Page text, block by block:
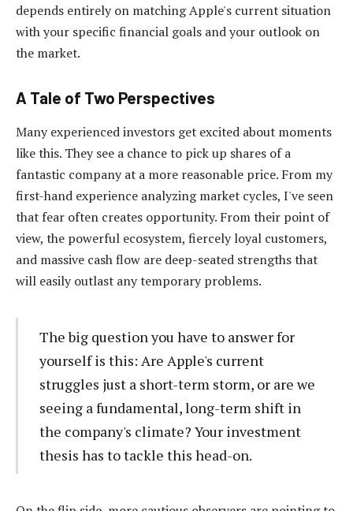
depends entirely on matching Apple's current situation
with your specific financial goals and your outlook on
the market.
A Tale of Two Perspectives
Many experienced investors get excited about moments
like this. They see a chance to pick up shares of a
fantastic company at a more reasonable price. From my
first-hand experience analyzing market cycles, I've seen
that fear often creates opportunity. From their point of
view, the powerful ecosystem, fiercely loyal customers,
and massive cash flow are deep-seated strengths that
will easily outlast any temporary problems.
The big question you have to answer for
yourself is this: Are Apple's current
struggles just a short-term storm, or are we
seeing a fundamental, long-term shift in
the company's climate? Your investment
thesis has to tackle this head-on.